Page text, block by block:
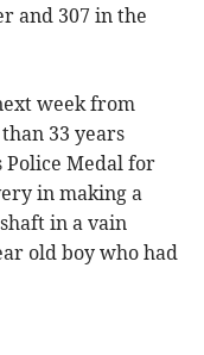
and 307 in the
week from
33 years
Police Medal for
in making a
in a vain
old boy who had